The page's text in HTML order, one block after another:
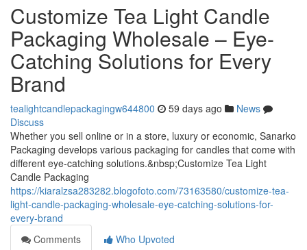
Customize Tea Light Candle
Packaging Wholesale – Eye-
Catching Solutions for Every
Brand
tealightcandlepackagingw644800 59 days ago
News
Discuss
Whether you sell online or in a store, luxury or economic, Sanarko
Packaging develops various packaging for candles that come with
different eye-catching solutions.&nbsp;Customize Tea Light
Candle Packaging
https://kiaralzsa283282.blogofoto.com/73163580/customize-tea-
light-candle-packaging-wholesale-eye-catching-solutions-for-
every-brand
Comments
Who Upvoted